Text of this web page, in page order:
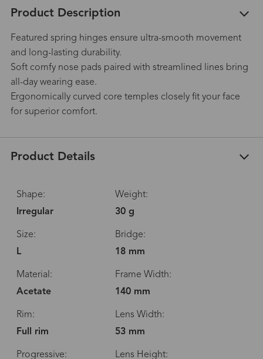
Product Description
Featured spring hinges ensure ultra-smooth movement
and long-lasting durability.
Soft comfy nose pads paired with streamlined lines bring
all-day wearing ease.
Ergonomically curved core temples closely fit your face
for superior comfort.
Product Details
Shape:
Irregular
Weight:
30 g
Size:
L
Bridge:
18 mm
Material:
Acetate
Frame Width:
140 mm
Rim:
Full rim
Lens Width:
53 mm
Progressive: Lens Height: